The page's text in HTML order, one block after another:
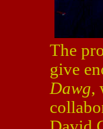
The
give
Dawg,